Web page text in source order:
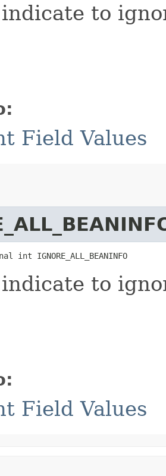
to
Field Values
IGNORE_ALL_BEANINFO
to
Field Values